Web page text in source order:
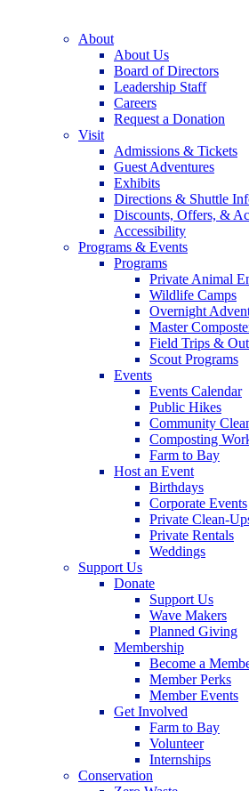
About
About Us
Board of Directors
Leadership Staff
Careers
Request a Donation
Visit
Admissions & Tickets
Guest Adventures
Exhibits
Directions & Shuttle
Discounts, Offers, &
Accessibility
Programs & Events
Programs
Private Animal
Wildlife Camps
Overnight
Master
Field Trips &
Scout Programs
Events
Events Calendar
Public Hikes
Community
Composting
Farm to Bay
Host an Event
Birthdays
Corporate Events
Private Clean-
Private Rentals
Weddings
Support Us
Donate
Support Us
Wave Makers
Planned Giving
Membership
Become a
Member Perks
Member Events
Get Involved
Farm to Bay
Volunteer
Internships
Conservation